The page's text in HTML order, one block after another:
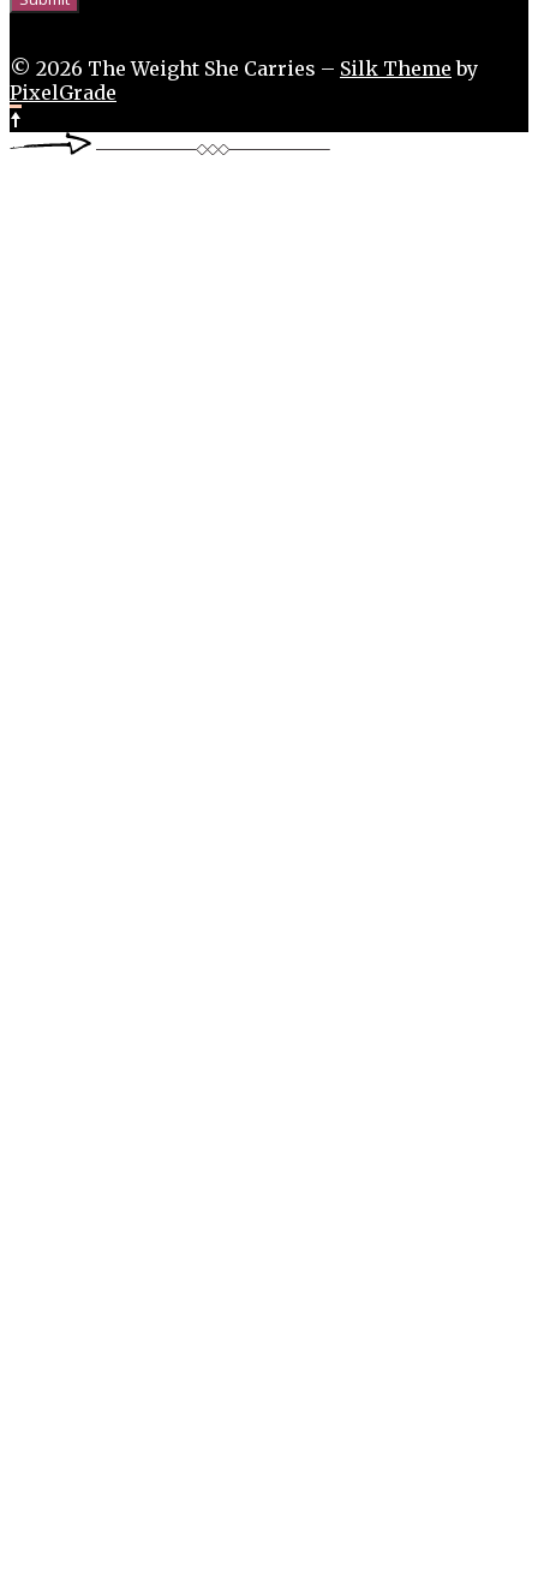
© 2026 The Weight She Carries – Silk Theme by
PixelGrade